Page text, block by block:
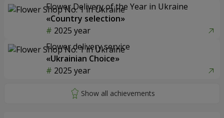
Flower Delivery of the Year in Ukraine
«Country selection»
2025 year
Flower delivery service
«Ukrainian Choice»
2025 year